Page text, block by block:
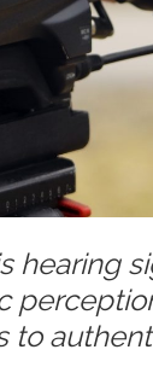
hearing
to